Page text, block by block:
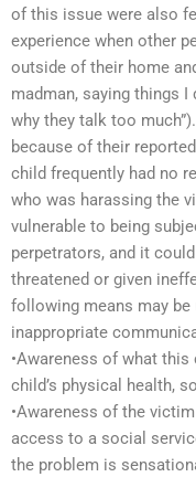
of this issue were also
experience when other
outside of their home
madman, saying things I
why they talk too
because of their
child frequently had no
who was harassing the
vulnerable to being
perpetrators, and it
threatened or given
following means may be
inappropriate
•Awareness of what
child’s physical health,
•Awareness of the
access to a social
the problem is